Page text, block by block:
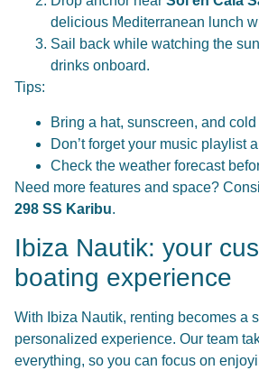
delicious Mediterranean lunch
Sail back while watching the
drinks onboard.
Tips:
Bring a hat, sunscreen, and
Don’t forget your music playlist
Check the weather forecast
Need more features and space?
298 SS Karibu.
Ibiza Nautik: your
boating experience
With Ibiza Nautik, renting becomes a
personalized experience. Our team
everything, so you can focus on